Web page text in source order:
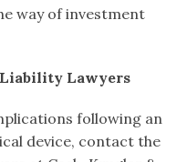
way of investment
Liability Lawyers
following an
device, contact the